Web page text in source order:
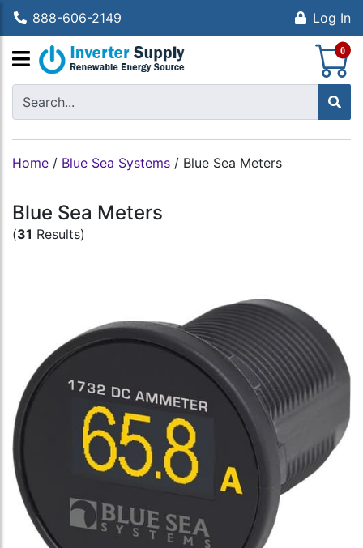
888-606-2149 Log In
0
Home / Blue Sea Systems / Blue Sea Meters
Blue Sea Meters
(31 Results)